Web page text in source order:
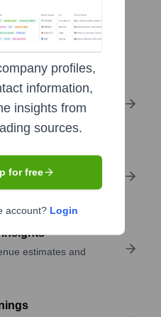
tools for
Region or Country
is located, by
rounds with amounts
Insights
estimates and
profiles,
information,
insights from
sources.
for free
account? Login